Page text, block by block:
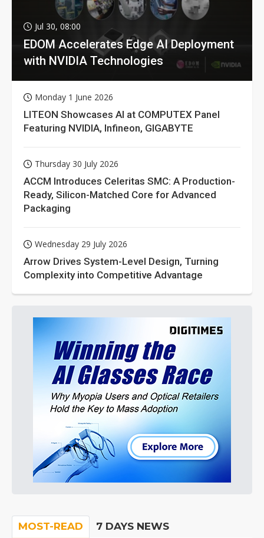
Jul 30, 08:00
EDOM Accelerates Edge AI Deployment
with NVIDIA Technologies
Monday 1 June 2026
LITEON Showcases AI at COMPUTEX Panel
Featuring NVIDIA, Infineon, GIGABYTE
Thursday 30 July 2026
ACCM Introduces Celeritas SMC: A Production-
Ready, Silicon-Matched Core for Advanced
Packaging
Wednesday 29 July 2026
Arrow Drives System-Level Design, Turning
Complexity into Competitive Advantage
MOST-READ 7 DAYS NEWS